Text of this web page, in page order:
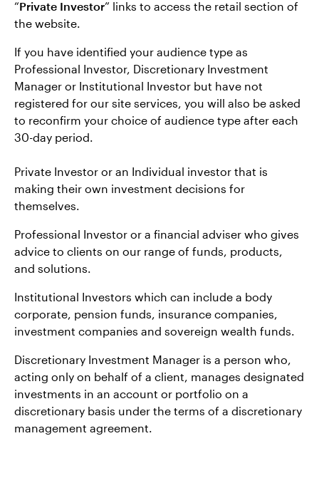
“Private Investor” links to access the retail section of
the website.
If you have identified your audience type as
Professional Investor, Discretionary Investment
Manager or Institutional Investor but have not
registered for our site services, you will also be asked
to reconfirm your choice of audience type after each
30-day period.
Private Investor or an Individual investor that is
making their own investment decisions for
themselves.
Professional Investor or a financial adviser who gives
advice to clients on our range of funds, products,
and solutions.
Institutional Investors which can include a body
corporate, pension funds, insurance companies,
investment companies and sovereign wealth funds.
Discretionary Investment Manager is a person who,
acting only on behalf of a client, manages designated
investments in an account or portfolio on a
discretionary basis under the terms of a discretionary
management agreement.